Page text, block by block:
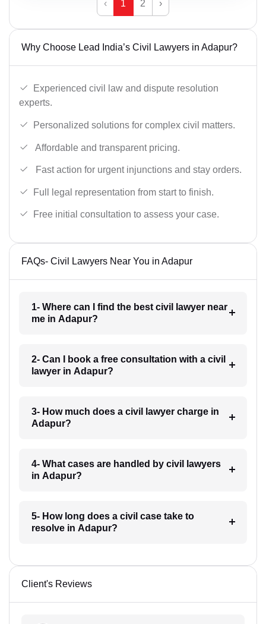
‹ 1 2 ›
Why Choose Lead India’s Civil Lawyers in Adapur?
Experienced civil law and dispute resolution
experts.
Personalized solutions for complex civil matters.
Affordable and transparent pricing.
Fast action for urgent injunctions and stay orders.
Full legal representation from start to finish.
Free initial consultation to assess your case.
FAQs- Civil Lawyers Near You in Adapur
1- Where can I find the best civil lawyer near
me in Adapur?
2- Can I book a free consultation with a civil
lawyer in Adapur?
3- How much does a civil lawyer charge in
Adapur?
4- What cases are handled by civil lawyers
in Adapur?
5- How long does a civil case take to
resolve in Adapur?
Client's Reviews